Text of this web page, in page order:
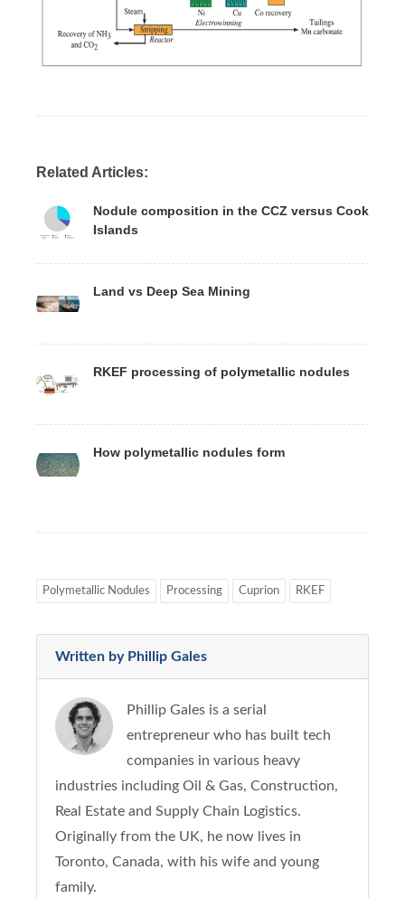
Related Articles:
Nodule composition in the CCZ versus Cook
Islands
Land vs Deep Sea Mining
RKEF processing of polymetallic nodules
How polymetallic nodules form
Polymetallic Nodules Processing Cuprion RKEF
Written by Phillip Gales
Phillip Gales is a serial
entrepreneur who has built tech
companies in various heavy
industries including Oil & Gas, Construction,
Real Estate and Supply Chain Logistics.
Originally from the UK, he now lives in
Toronto, Canada, with his wife and young
family.